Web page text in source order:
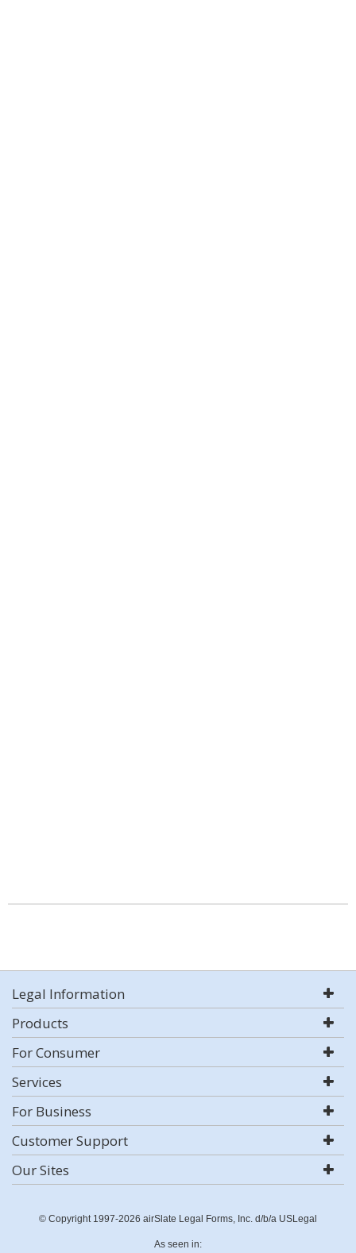
Legal Information
Products
For Consumer
Services
For Business
Customer Support
Our Sites
© Copyright 1997-2026 airSlate Legal Forms, Inc. d/b/a USLegal
As seen in: